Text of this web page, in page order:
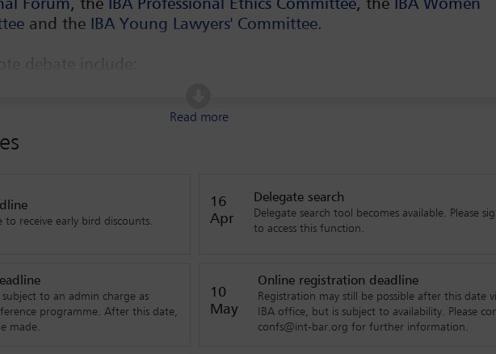
Read more
Forum , the IBA Professional Ethics Committee, the IBA Women
and the IBA Young Lawyers' Committee.
view
in negotiating M&A transaction documentation in a post(?)-Covid world and in a new
and geopolitical shifts affect the legal position of the global entrepreneurs?
to receive early bird discounts.
16
Apr
Delegate search
Delegate search tool becomes available. Please
to access this function.
subject to an admin charge as
programme. After this date,
made.
10
May
Online registration deadline
Registration may still be possible after this date
IBA office, but is subject to availability. Please
confs@int-bar.org for further information.